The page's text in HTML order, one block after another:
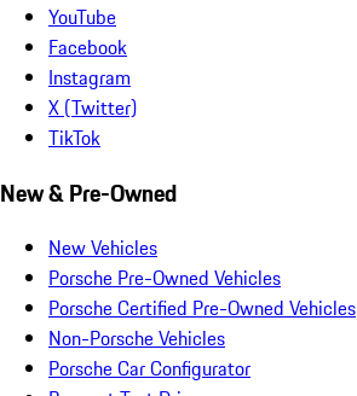
YouTube
Facebook
Instagram
X (Twitter)
TikTok
New & Pre-Owned
New Vehicles
Porsche Pre-Owned Vehicles
Porsche Certified Pre-Owned Vehicles
Non-Porsche Vehicles
Porsche Car Configurator